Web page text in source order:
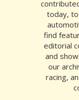
today,
find
editorial
and
our
racing,